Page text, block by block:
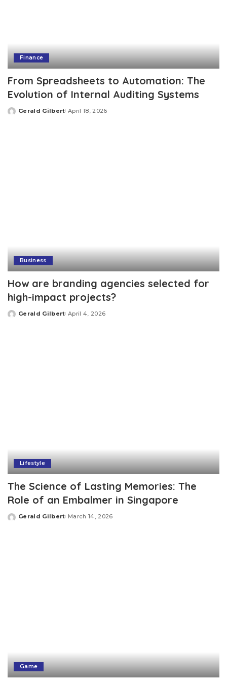
Finance
From Spreadsheets to Automation: The
Evolution of Internal Auditing Systems
Posted
Gerald Gilbert April 18, 2026
Business
How are branding agencies selected for
high-impact projects?
Posted
Gerald Gilbert April 4, 2026
Lifestyle
The Science of Lasting Memories: The
Role of an Embalmer in Singapore
Posted
Gerald Gilbert March 14, 2026
Game